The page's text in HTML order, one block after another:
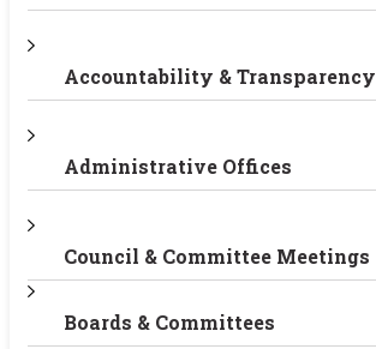
Accountability & Transparency
Administrative Offices
Council & Committee Meetings
Boards & Committees